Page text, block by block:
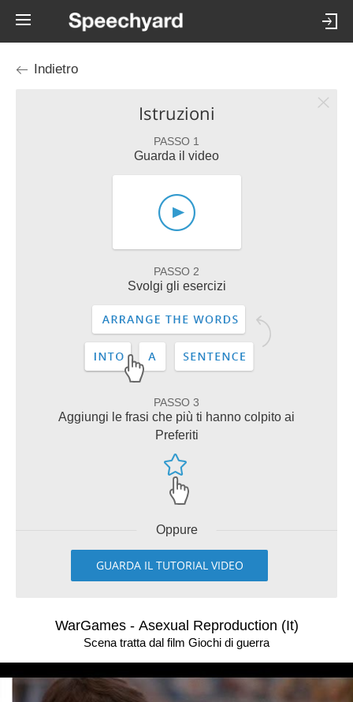
Indietro
Istruzioni
PASSO 1
Guarda il video
PASSO 2
Svolgi gli esercizi
PASSO 3
Aggiungi le frasi che più ti hanno colpito ai
Preferiti
Oppure
GUARDA IL TUTORIAL VIDEO
WarGames - Asexual Reproduction (It)
Scena tratta dal film Giochi di guerra